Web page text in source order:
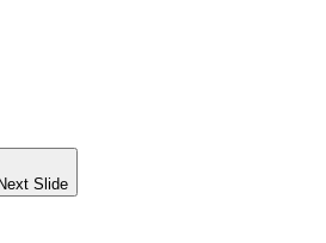
Next Slide